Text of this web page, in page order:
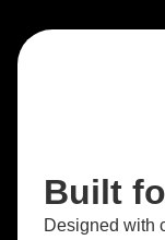
Built
Designed with